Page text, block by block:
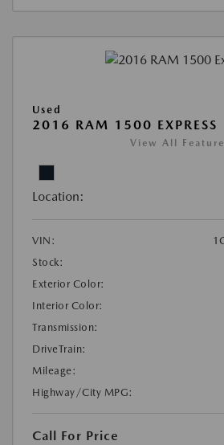
Used
2016 RAM 1500 EXPRESS
View All
Location:
VIN:
Stock:
Exterior Color:
Interior Color:
Transmission:
DriveTrain:
Mileage:
Highway/City MPG:
Call For Price